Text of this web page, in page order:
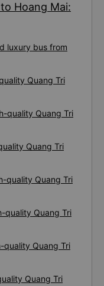
Hoang Mai:
luxury bus from
Quang Tri
quality Quang Tri
Quang Tri
quality Quang Tri
quality Quang Tri
quality Quang Tri
Quang Tri